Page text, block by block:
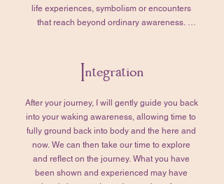
This part of the session typically lasts 1–2
life experiences, symbolism or encounters
that reach beyond ordinary awareness.
for you at this moment. Think of this as an
ongoing dialogue. I'll gently tend the
that help orient, deepen, and clarify what you
are experiencing.
As the journey unfolds, we'll invite your
Higher Self into the conversation and bring in
the questions you've prepared. We may also
Integration
After your journey, I will gently guide you back
into your waking awareness, allowing time to
fully ground back into body and the here and
now. We can then take our time to explore
and reflect on the journey.​ What you have
been shown and experienced may have